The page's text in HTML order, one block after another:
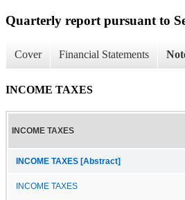
Quarterly report pursuant to
Cover Financial Statements
INCOME TAXES
INCOME TAXES
INCOME TAXES [Abstract]
INCOME TAXES